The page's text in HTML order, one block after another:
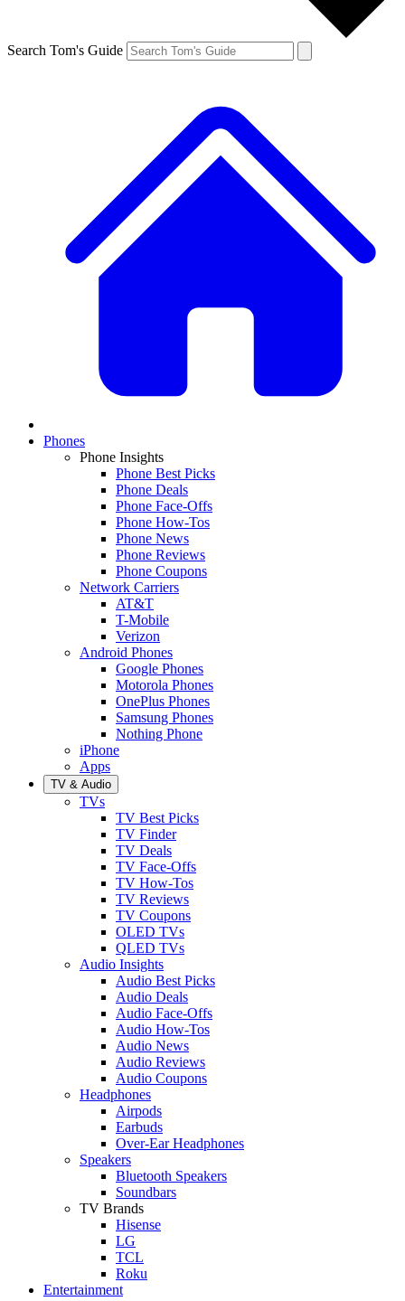
Search Tom's Guide
Phones
Phone Insights
Phone Best Picks
Phone Deals
Phone Face-Offs
Phone How-Tos
Phone News
Phone Reviews
Phone Coupons
Network Carriers
AT&T
T-Mobile
Verizon
Android Phones
Google Phones
Motorola Phones
OnePlus Phones
Samsung Phones
Nothing Phone
iPhone
Apps
TV & Audio
TVs
TV Best Picks
TV Finder
TV Deals
TV Face-Offs
TV How-Tos
TV Reviews
TV Coupons
OLED TVs
QLED TVs
Audio Insights
Audio Best Picks
Audio Deals
Audio Face-Offs
Audio How-Tos
Audio News
Audio Reviews
Audio Coupons
Headphones
Airpods
Earbuds
Over-Ear Headphones
Speakers
Bluetooth Speakers
Soundbars
TV Brands
Hisense
LG
TCL
Roku
Entertainment